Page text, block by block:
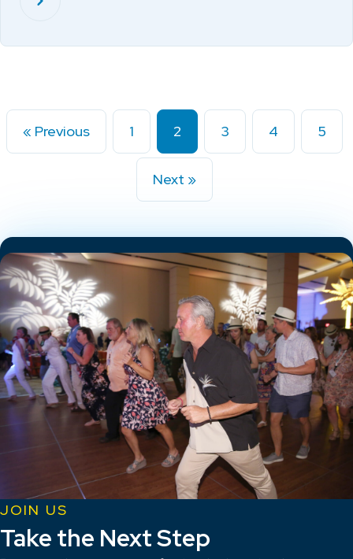
« Previous 1 2 3 4 5
Next »
JOIN US
Take the Next Step